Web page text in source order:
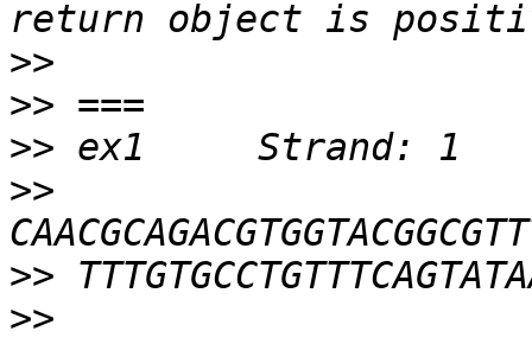
>>
>>
>>
>>
>>
>>